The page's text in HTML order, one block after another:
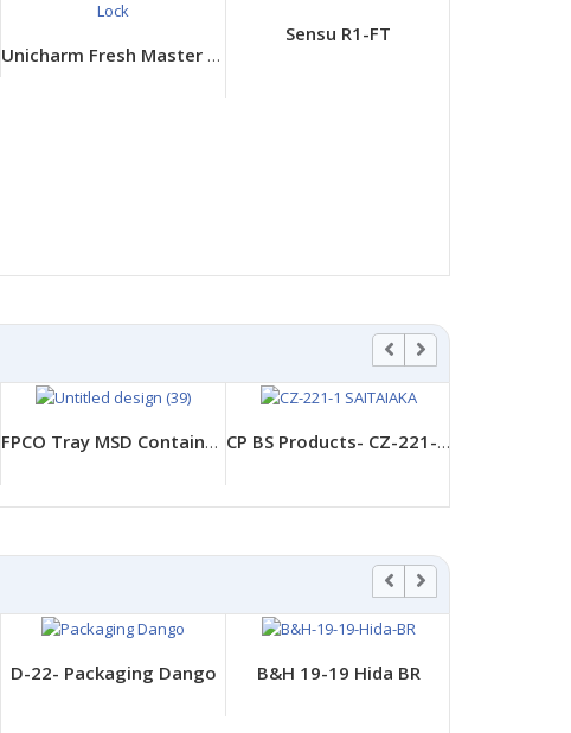
Unicharm Fresh Master Dry Lock
Sensu R1-FT
FPCO Tray MSD Containers - MSD Hakoben 26-20-1 Yuubiaka CP BS Products- CZ-221-1 Saitaiaka
D-22- Packaging Dango B&H 19-19 Hida BR